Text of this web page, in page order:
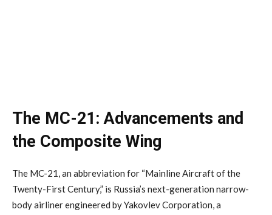
The MC-21: Advancements and
the Composite Wing
The MC-21, an abbreviation for “Mainline Aircraft of the
Twenty-First Century,” is Russia’s next-generation narrow-
body airliner engineered by Yakovlev Corporation, a